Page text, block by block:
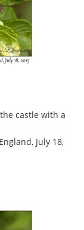
castle with a
July 18,